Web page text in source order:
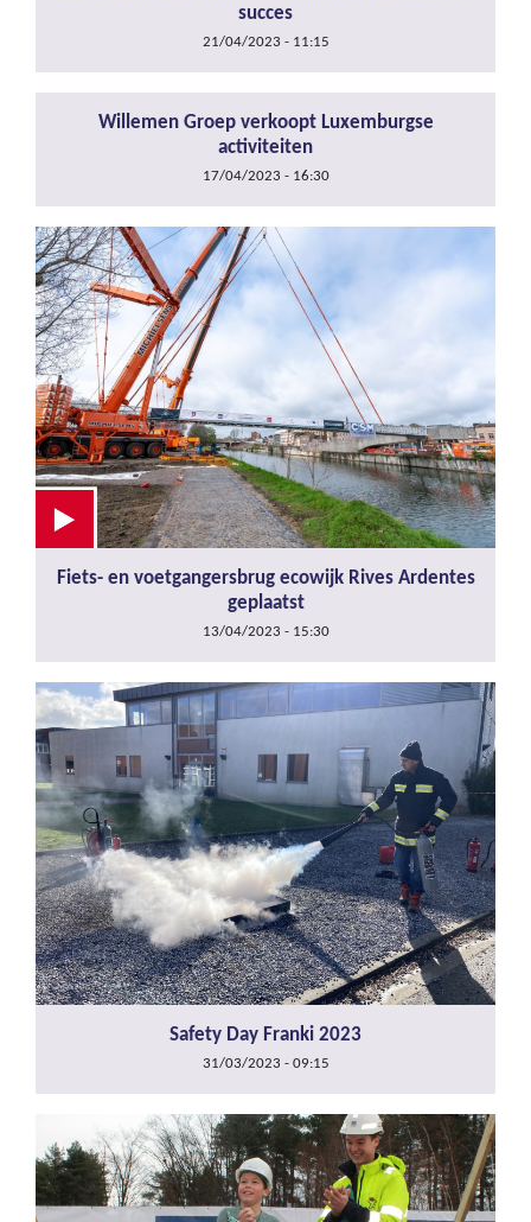
succes
21/04/2023 - 11:15
Willemen Groep verkoopt Luxemburgse
activiteiten
17/04/2023 - 16:30
Fiets- en voetgangersbrug ecowijk Rives Ardentes
geplaatst
13/04/2023 - 15:30
Safety Day Franki 2023
31/03/2023 - 09:15